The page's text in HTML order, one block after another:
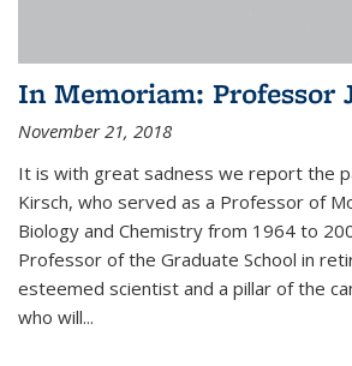
In Memoriam: Professor
November 21, 2018
It is with great sadness we report the
Kirsch, who served as a Professor of
Biology and Chemistry from 1964 to
Professor of the Graduate School in
esteemed scientist and a pillar of the
who will...